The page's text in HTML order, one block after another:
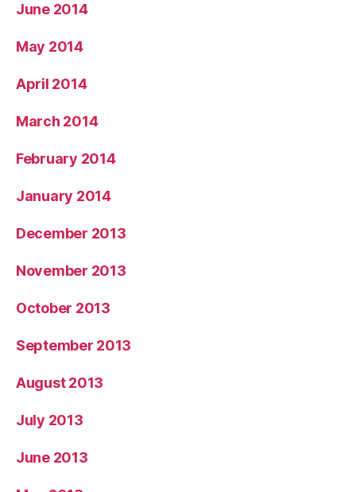
June 2014
May 2014
April 2014
March 2014
February 2014
January 2014
December 2013
November 2013
October 2013
September 2013
August 2013
July 2013
June 2013